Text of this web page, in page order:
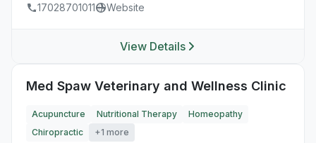
17028701011
Website
View Details
Med Spaw Veterinary and Wellness Clinic
Acupuncture Nutritional Therapy
Homeopathy
Chiropractic
+1 more